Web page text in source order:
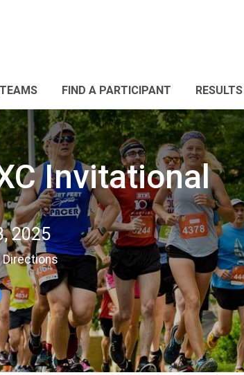
FIND A PARTICIPANT RESULTS
Invitational
2025
Directions